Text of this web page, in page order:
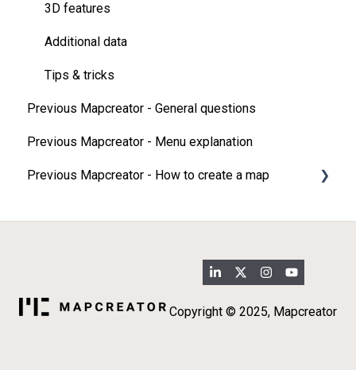
3D features
Additional data
Tips & tricks
Previous Mapcreator - General questions
Previous Mapcreator - Menu explanation
Previous Mapcreator - How to create a map
3D map features Copyright © 2025, Mapcreator